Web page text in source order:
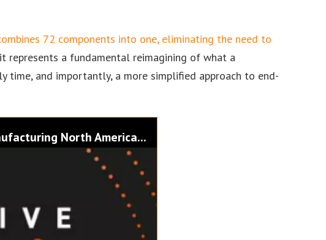
72 components into one, eliminating the need to
represents a fundamental reimagining of what a
time, and importantly, a more simplified approach to end-
North America...